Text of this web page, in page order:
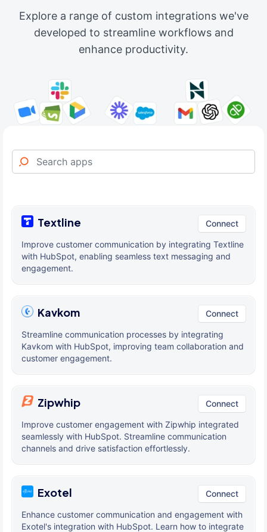
Explore a range of custom integrations we've
developed to streamline workflows and
enhance productivity.
Textline Connect
Improve customer communication by integrating Textline
with HubSpot, enabling seamless text messaging and
engagement.
Kavkom Connect
Streamline communication processes by integrating
Kavkom with HubSpot, improving team collaboration and
customer engagement.
Zipwhip Connect
Improve customer engagement with Zipwhip integrated
seamlessly with HubSpot. Streamline communication
channels and drive satisfaction effortlessly.
Exotel Connect
Enhance customer communication and engagement with
Exotel's integration with HubSpot. Learn how to integrate